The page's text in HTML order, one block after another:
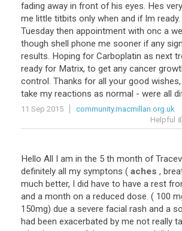
fading away in front of his eyes. Hes very
me little titbits only when and if Im ready.
Tuesday then appointment with onc a
though shell phone me sooner if any
results. Hoping for Carboplatin as next
ready for Matrix, to get any cancer
control. Thanks for all your good wishes,
take my reactions as normal - were all
11 Sep 2015
community.macmillan.org.uk
Helpful
Hello All I am in the 5 th month of
definitely all my symptons ( aches ,
much better, I did have to have a rest
and a month on a reduced dose. ( 100
150mg) due a severe facial rash and a
had been exacerbated by me not really